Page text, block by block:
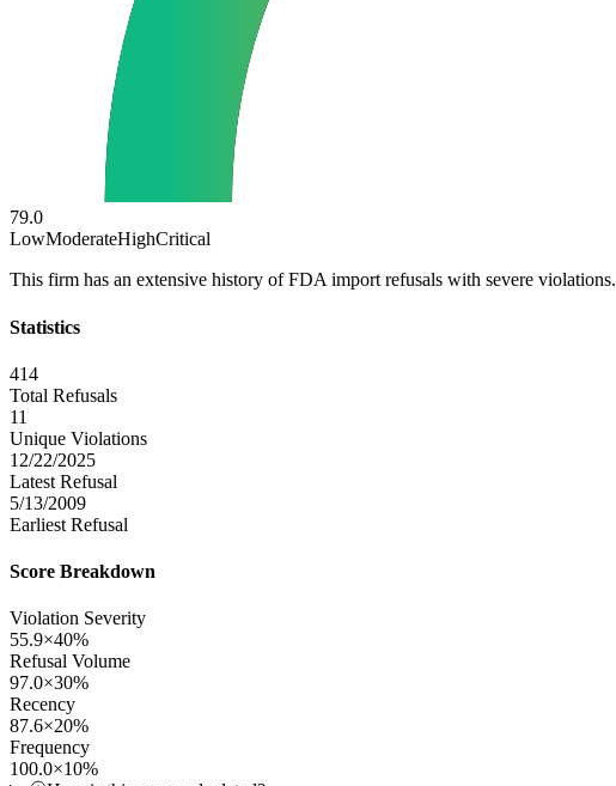
79.0
LowModerateHighCritical
This firm has an extensive history of FDA import refusals with severe violations.
Statistics
414
Total Refusals
11
Unique Violations
12/22/2025
Latest Refusal
5/13/2009
Earliest Refusal
Score Breakdown
Violation Severity
55.9×40%
Refusal Volume
97.0×30%
Recency
87.6×20%
Frequency
100.0×10%